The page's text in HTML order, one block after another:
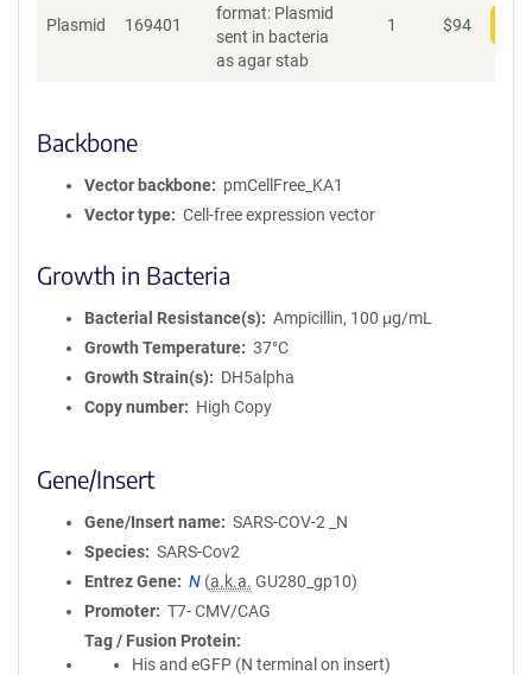
Plasmid 169401
format: Plasmid
sent in bacteria
as agar stab
1 $94
Backbone
Vector backbone
pmCellFree_KA1
Vector type
Cell-free expression vector
Growth in Bacteria
Bacterial Resistance(s)
Ampicillin, 100 μg/mL
Growth Temperature
37°C
Growth Strain(s)
DH5alpha
Copy number
High Copy
Gene/Insert
Gene/Insert name
SARS-COV-2 _N
Species
SARS-Cov2
Entrez Gene
N (a.k.a. GU280_gp10)
Promoter
T7- CMV/CAG
Tag / Fusion Protein
His and eGFP (N terminal on insert)